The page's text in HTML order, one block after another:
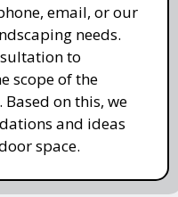
email, or our
needs.
to
scope of the
on this, we
and ideas
space.